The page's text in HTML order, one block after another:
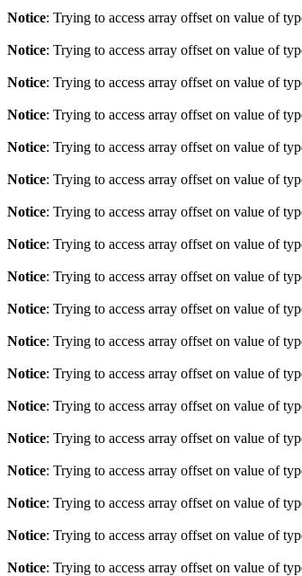
Notice: Trying to access array offset on value of
Notice: Trying to access array offset on value of
Notice: Trying to access array offset on value of
Notice: Trying to access array offset on value of
Notice: Trying to access array offset on value of
Notice: Trying to access array offset on value of
Notice: Trying to access array offset on value of
Notice: Trying to access array offset on value of
Notice: Trying to access array offset on value of
Notice: Trying to access array offset on value of
Notice: Trying to access array offset on value of
Notice: Trying to access array offset on value of
Notice: Trying to access array offset on value of
Notice: Trying to access array offset on value of
Notice: Trying to access array offset on value of
Notice: Trying to access array offset on value of
Notice: Trying to access array offset on value of
Notice: Trying to access array offset on value of